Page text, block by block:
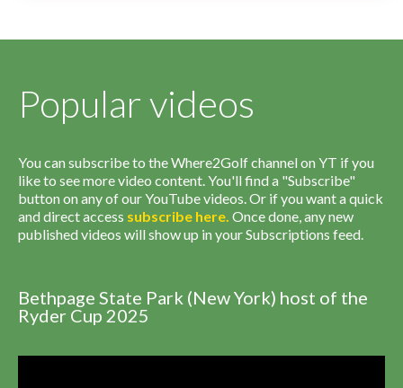
Popular videos
You can subscribe to the Where2Golf channel on YT if you
like to see more video content. You'll find a "Subscribe"
button on any of our YouTube videos. Or if you want a quick
and direct access subscribe here. Once done, any new
published videos will show up in your Subscriptions feed.
Bethpage State Park (New York) host of the
Ryder Cup 2025